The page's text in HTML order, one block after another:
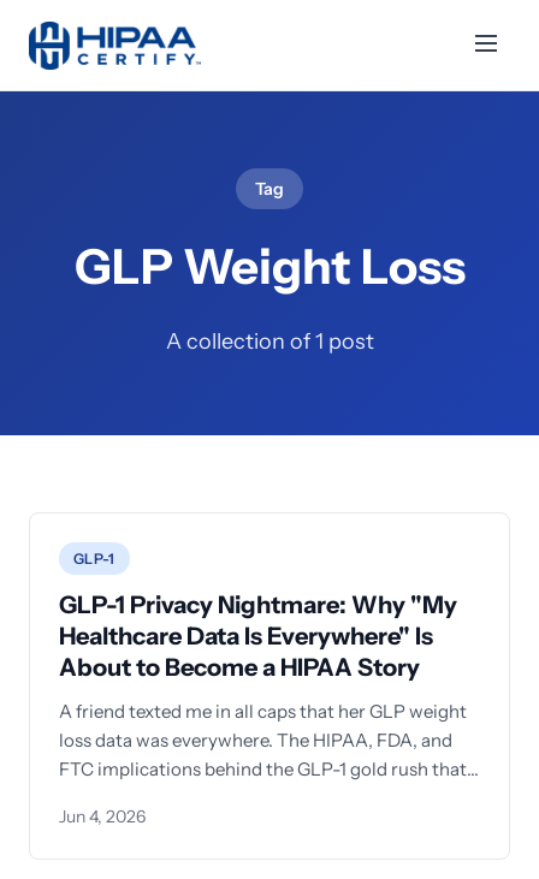
Tag
GLP Weight Loss
A collection of 1 post
GLP-1
GLP-1 Privacy Nightmare: Why "My
Healthcare Data Is Everywhere" Is
About to Become a HIPAA Story
A friend texted me in all caps that her GLP weight
loss data was everywhere. The HIPAA, FDA, and
FTC implications behind the GLP-1 gold rush that
understand—and why training your workforce
can't wait.
Jun 4, 2026